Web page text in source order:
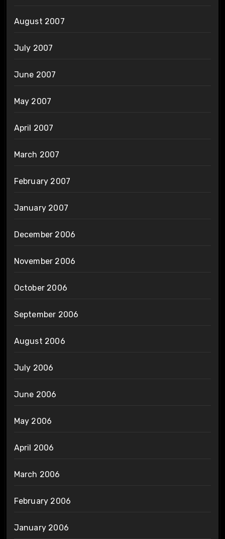
August 2007
July 2007
June 2007
May 2007
April 2007
March 2007
February 2007
January 2007
December 2006
November 2006
October 2006
September 2006
August 2006
July 2006
June 2006
May 2006
April 2006
March 2006
February 2006
January 2006